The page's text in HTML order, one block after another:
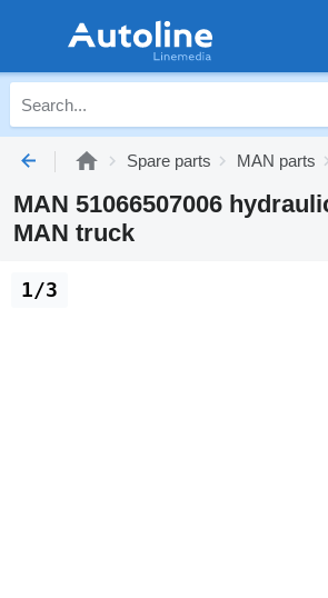
Spare parts MAN parts
MAN 51066507006
MAN truck
1/3